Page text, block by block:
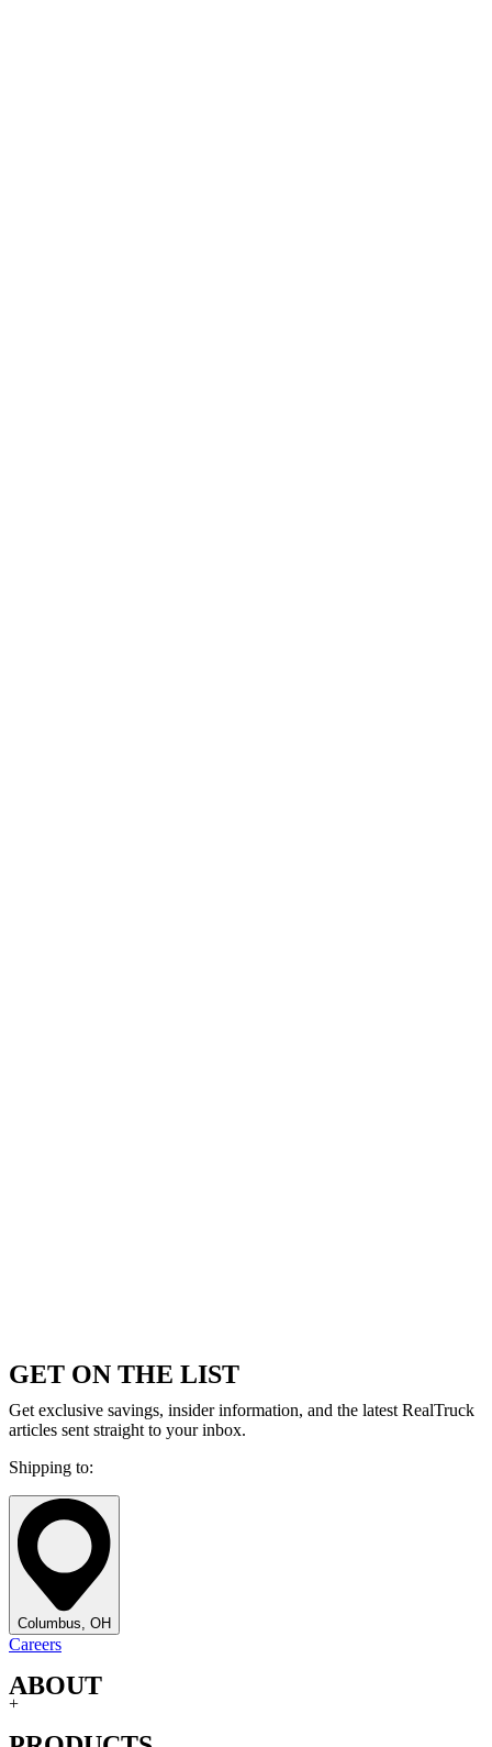
GET ON THE LIST
Get exclusive savings, insider information, and the latest RealTruck
articles sent straight to your inbox.
Shipping to:
Columbus, OH
Careers
ABOUT
+